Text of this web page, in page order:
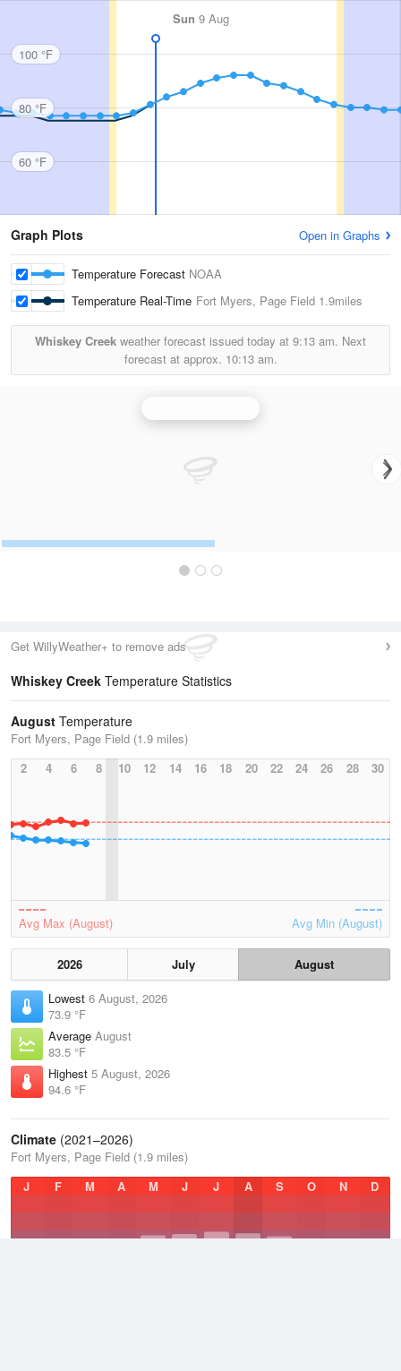
Sun 9 Aug
100 °F
80 °F
60 °F
Graph Plots Open in Graphs
Temperature Forecast NOAA
Temperature Real-Time Fort Myers, Page Field 1.9miles
Whiskey Creek weather forecast issued today at 9:13 am. Next
forecast at approx. 10:13 am.
Get WillyWeather+ to remove ads
Whiskey Creek Temperature Statistics
August Temperature
Fort Myers, Page Field (1.9 miles)
2
4 6 8 10 12 14 16 18 20 22 24 26 28 30
Avg Max (August) Avg Min (August)
2026 July
August
Lowest 6 August, 2026
73.9 °F
Average August
83.5 °F
Highest 5 August, 2026
94.6 °F
Climate (2021–2026)
Fort Myers, Page Field (1.9 miles)
J
F M A M J J A S O N D